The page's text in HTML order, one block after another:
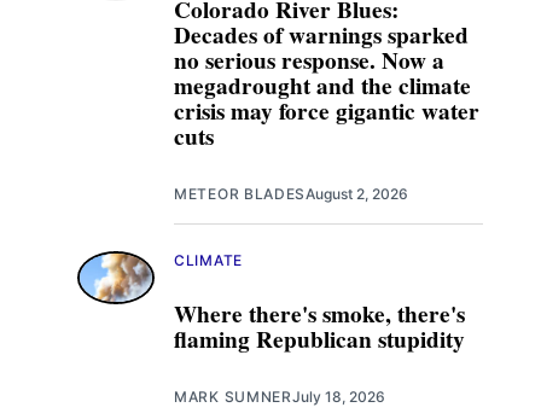
Colorado River Blues:
Decades of warnings sparked
no serious response. Now a
megadrought and the climate
crisis may force gigantic water
cuts
METEOR BLADESAugust 2, 2026
Where there's smoke, there's
flaming Republican stupidity
CLIMATE
MARK SUMNERJuly 18, 2026